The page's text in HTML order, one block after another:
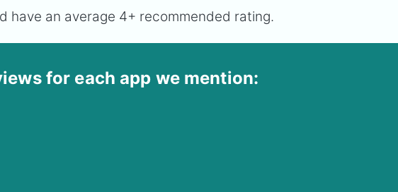
have an average 4+ recommended rating.
for each app we mention: